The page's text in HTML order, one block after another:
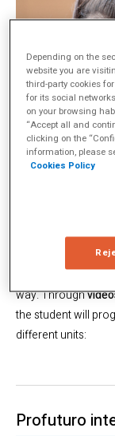
Since May 1, we
content available
continue to learn
way. Through
the student will
different units:
Profuturo
Depending on the
website you are
third-party cookies
for its social
on your browsing
“Accept all and
clicking on the
information, please
Cookies Policy